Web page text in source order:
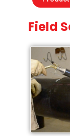
Field